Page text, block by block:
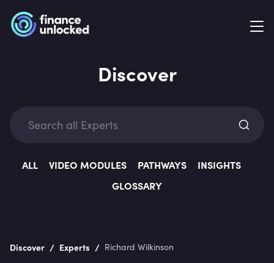
Discover
ALL VIDEO MODULES PATHWAYS
INSIGHTS
GLOSSARY
Discover / Experts / Richard Wilkinson